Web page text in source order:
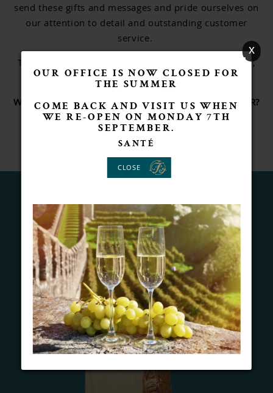
send these gifts and messages and pride ourselves on
our attention to detail and outstanding customer
service.
The picture below is me with a blank bottle ... ready,
waiting for a message.
WHAT'S YOUR SPECIAL MESSAGE AND WHO IS IT FOR?
SACHA FORSYTHE
x
OUR OFFICE IS NOW CLOSED FOR
THE SUMMER
COME BACK AND VISIT US WHEN
WE RE-OPEN ON MONDAY 7TH
SEPTEMBER.
SANTÉ
CLOSE